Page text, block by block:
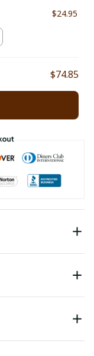
$24.95
$74.85